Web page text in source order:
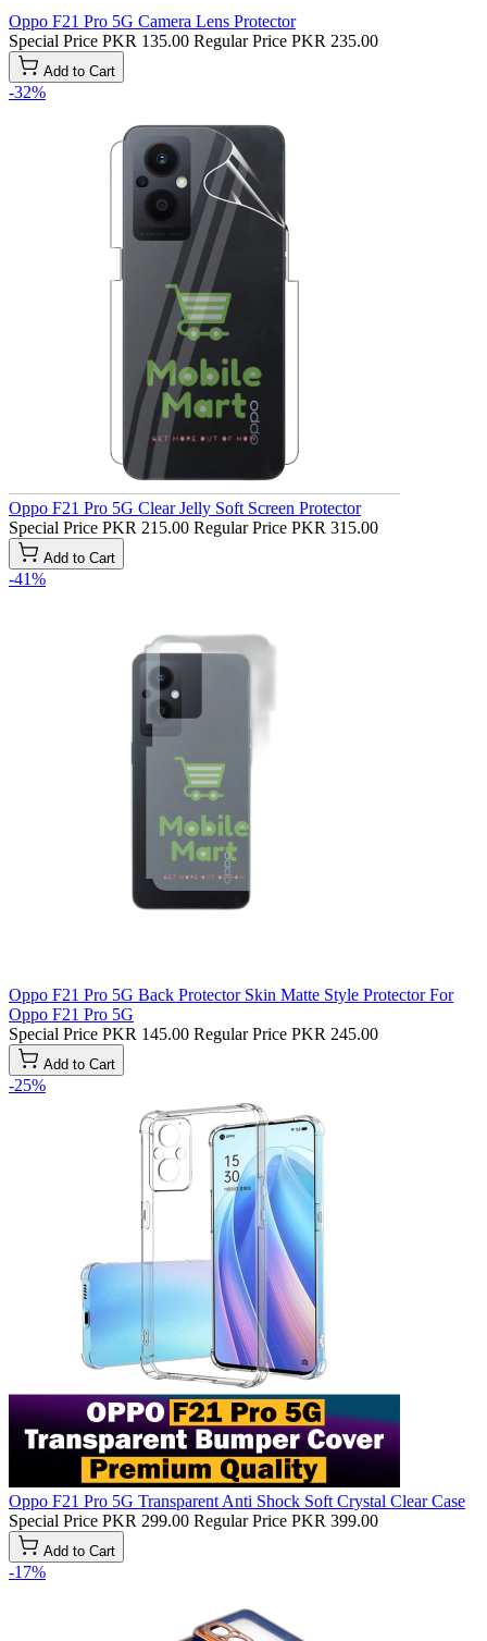
Oppo F21 Pro 5G Camera Lens Protector
Special Price PKR 135.00 Regular Price PKR 235.00
Add to Cart
-32%
Oppo F21 Pro 5G Clear Jelly Soft Screen Protector
Special Price PKR 215.00 Regular Price PKR 315.00
Add to Cart
-41%
Oppo F21 Pro 5G Back Protector Skin Matte Style Protector For
Oppo F21 Pro 5G
Special Price PKR 145.00 Regular Price PKR 245.00
Add to Cart
-25%
Oppo F21 Pro 5G Transparent Anti Shock Soft Crystal Clear Case
Special Price PKR 299.00 Regular Price PKR 399.00
Add to Cart
-17%